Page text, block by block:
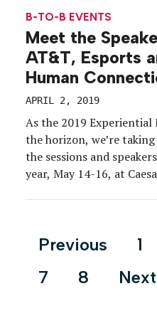
B-TO-B EVENTS
Meet the
AT&T, Esports
Human
APRIL 2, 2019
As the 2019
the horizon, we’re
the sessions and
year, May 14-16, at
Posts
Previous 1
7
8 Next